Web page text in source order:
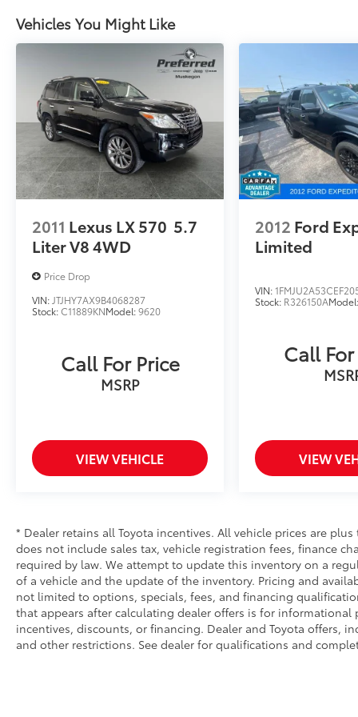
Skip the hassle of private listings. We need
inventory, high demand, short supply, #1 on
Vehicles You Might Like
2011 Lexus LX 570 5.7
Liter V8 4WD
Price Drop
VIN: JTJHY7AX9B4068287
Stock:C11889KNModel:9620
Call For Price
MSRP
VIEW VEHICLE
2012 Ford
Limited
VIN:
Stock: R326150AModel:
Call
VIEW
* Dealer retains all Toyota incentives. All vehicle prices are
does not include sales tax, vehicle registration fees, finance
required by law. We attempt to update this inventory on a
of a vehicle and the update of the inventory. Pricing and
not limited to options, specials, fees, and financing
that appears after calculating dealer offers is for
incentives, discounts, or financing. Dealer and Toyota offers,
and other restrictions. See dealer for qualifications and